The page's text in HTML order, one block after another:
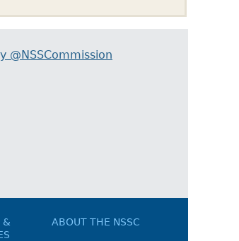
@NSSCommission
&
ABOUT THE NSSC